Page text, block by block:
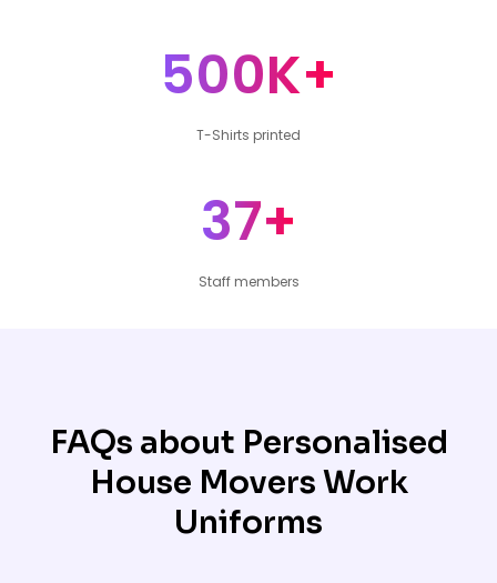
500K+
T-Shirts printed
37+
Staff members
FAQs about Personalised
House Movers Work
Uniforms